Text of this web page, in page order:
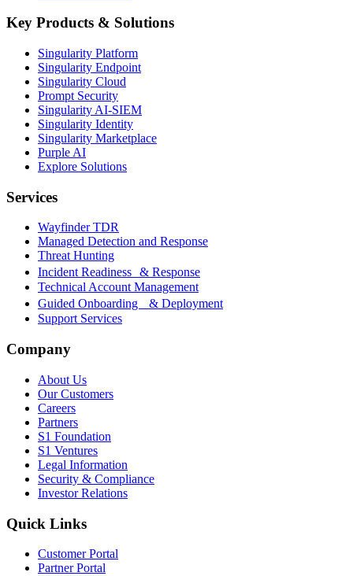
Key Products & Solutions
Singularity Platform
Singularity Endpoint
Singularity Cloud
Prompt Security
Singularity AI-SIEM
Singularity Identity
Singularity Marketplace
Purple AI
Explore Solutions
Services
Wayfinder TDR
Managed Detection and Response
Threat Hunting
Incident Readiness & Response
Technical Account Management
Guided Onboarding & Deployment
Support Services
Company
About Us
Our Customers
Careers
Partners
S1 Foundation
S1 Ventures
Legal Information
Security & Compliance
Investor Relations
Quick Links
Customer Portal
Partner Portal